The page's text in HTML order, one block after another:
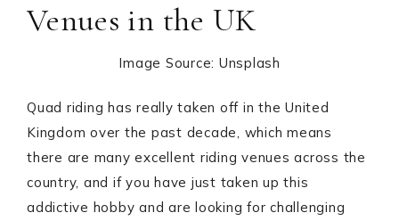
Venues in the UK
Image Source: Unsplash
Quad riding has really taken off in the United
Kingdom over the past decade, which means
there are many excellent riding venues across the
country, and if you have just taken up this
addictive hobby and are looking for challenging